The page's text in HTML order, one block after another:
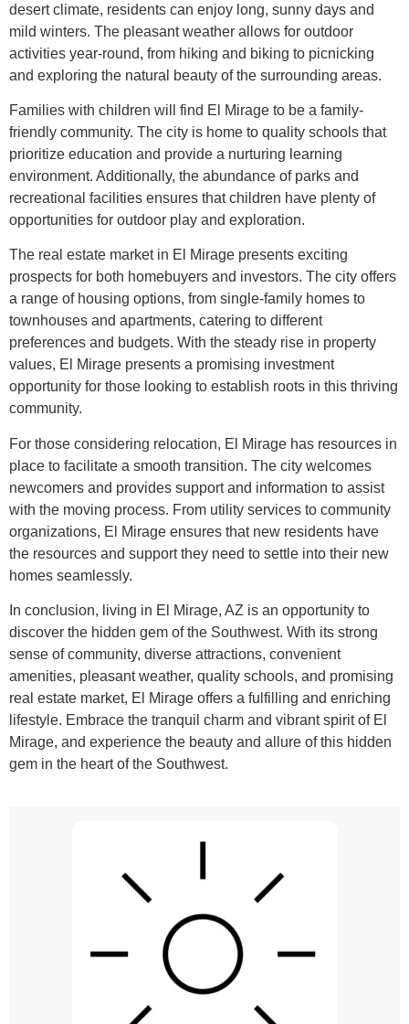
desert climate, residents can enjoy long, sunny days and
mild winters. The pleasant weather allows for outdoor
activities year-round, from hiking and biking to picnicking
and exploring the natural beauty of the surrounding areas.
Families with children will find El Mirage to be a family-
friendly community. The city is home to quality schools that
prioritize education and provide a nurturing learning
environment. Additionally, the abundance of parks and
recreational facilities ensures that children have plenty of
opportunities for outdoor play and exploration.
The real estate market in El Mirage presents exciting
prospects for both homebuyers and investors. The city offers
a range of housing options, from single-family homes to
townhouses and apartments, catering to different
preferences and budgets. With the steady rise in property
values, El Mirage presents a promising investment
opportunity for those looking to establish roots in this thriving
community.
For those considering relocation, El Mirage has resources in
place to facilitate a smooth transition. The city welcomes
newcomers and provides support and information to assist
with the moving process. From utility services to community
organizations, El Mirage ensures that new residents have
the resources and support they need to settle into their new
homes seamlessly.
In conclusion, living in El Mirage, AZ is an opportunity to
discover the hidden gem of the Southwest. With its strong
sense of community, diverse attractions, convenient
amenities, pleasant weather, quality schools, and promising
real estate market, El Mirage offers a fulfilling and enriching
lifestyle. Embrace the tranquil charm and vibrant spirit of El
Mirage, and experience the beauty and allure of this hidden
gem in the heart of the Southwest.